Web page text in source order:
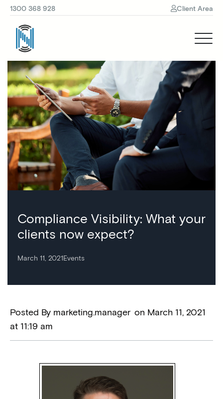
1300 368 928 Client Area
Compliance Visibility: What your
clients now expect?
March 11, 2021Events
Posted By marketing.manager on March 11, 2021
at 11:19 am